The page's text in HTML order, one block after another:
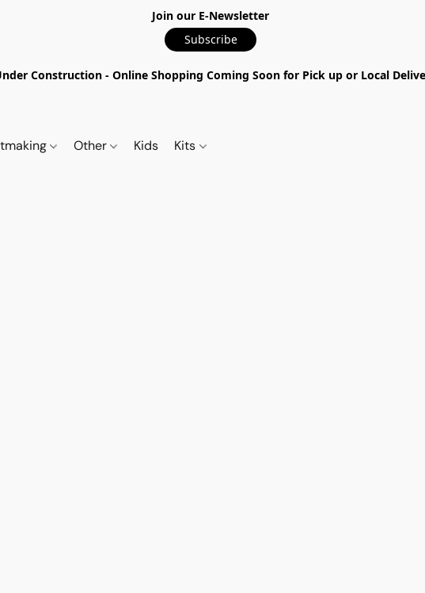
Join our E-Newsletter
Subscribe
Construction - Online Shopping Coming Soon for Pick up or Local
Other Kids Kits